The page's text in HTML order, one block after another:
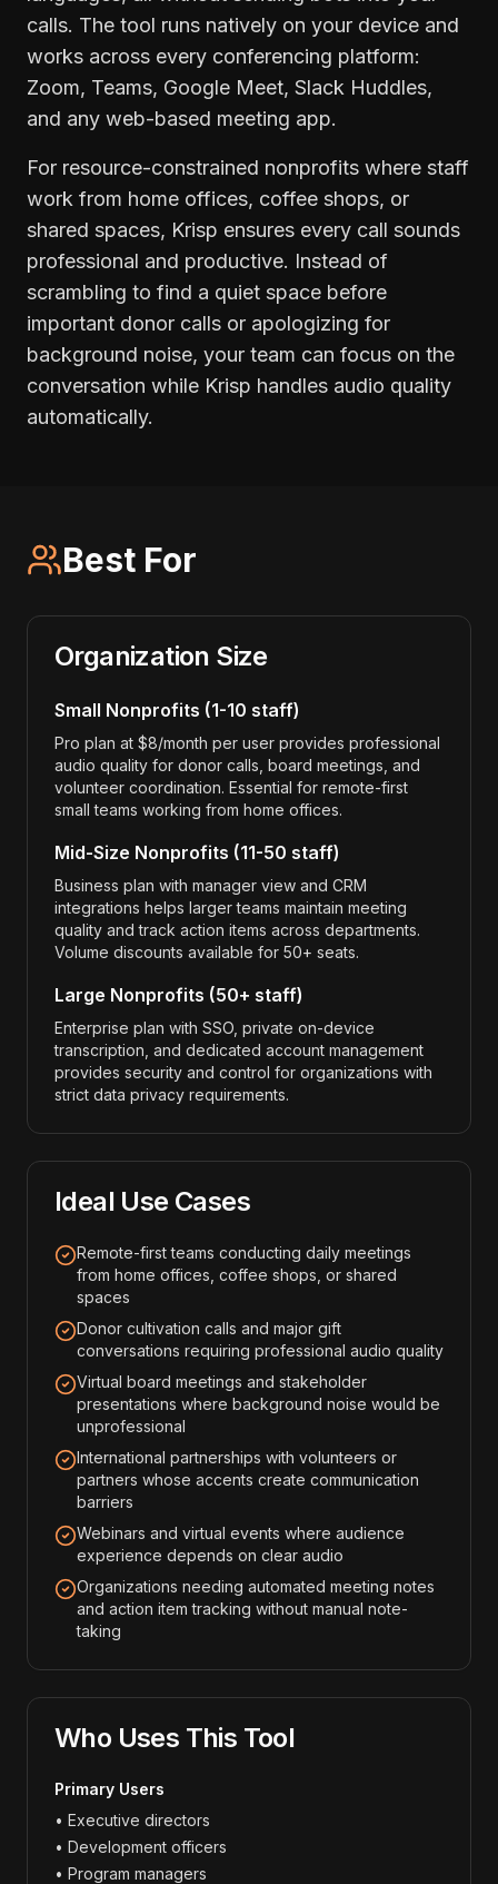
calls. The tool runs natively on your device and
works across every conferencing platform:
Zoom, Teams, Google Meet, Slack Huddles,
and any web-based meeting app.
For resource-constrained nonprofits where staff
work from home offices, coffee shops, or
shared spaces, Krisp ensures every call sounds
professional and productive. Instead of
scrambling to find a quiet space before
important donor calls or apologizing for
background noise, your team can focus on the
conversation while Krisp handles audio quality
automatically.
Best For
Organization Size
Small Nonprofits (1-10 staff)
Pro plan at $8/month per user provides professional
audio quality for donor calls, board meetings, and
volunteer coordination. Essential for remote-first
small teams working from home offices.
Mid-Size Nonprofits (11-50 staff)
Business plan with manager view and CRM
integrations helps larger teams maintain meeting
quality and track action items across departments.
Volume discounts available for 50+ seats.
Large Nonprofits (50+ staff)
Enterprise plan with SSO, private on-device
transcription, and dedicated account management
provides security and control for organizations with
strict data privacy requirements.
Ideal Use Cases
Remote-first teams conducting daily meetings
from home offices, coffee shops, or shared
spaces
Donor cultivation calls and major gift
conversations requiring professional audio quality
Virtual board meetings and stakeholder
presentations where background noise would be
unprofessional
International partnerships with volunteers or
partners whose accents create communication
barriers
Webinars and virtual events where audience
experience depends on clear audio
Organizations needing automated meeting notes
and action item tracking without manual note-
taking
Who Uses This Tool
Primary Users
• Executive directors
• Development officers
• Program managers